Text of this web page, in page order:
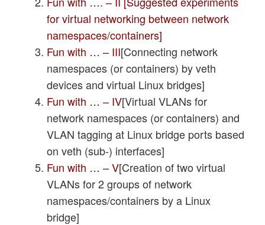
for virtual networking between network
namespaces/containers]
Fun with … – III[Connecting network
namespaces (or containers) by veth
devices and virtual Linux bridges]
Fun with … – IV[Virtual VLANs for
network namespaces (or containers) and
VLAN tagging at Linux bridge ports based
on veth (sub-) interfaces]
Fun with … – V[Creation of two virtual
VLANs for 2 groups of network
namespaces/containers by a Linux
bridge]